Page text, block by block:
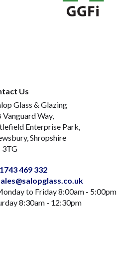
Us
Glass & Glazing
Vanguard Way,
Enterprise Park,
Shropshire
3TG
469 332
to Friday 8:00am - 5:00pm
8:30am - 12:30pm